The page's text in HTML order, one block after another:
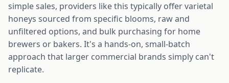
simple sales, providers like this typically offer varietal
honeys sourced from specific blooms, raw and
unfiltered options, and bulk purchasing for home
brewers or bakers. It's a hands-on, small-batch
approach that larger commercial brands simply can't
replicate.